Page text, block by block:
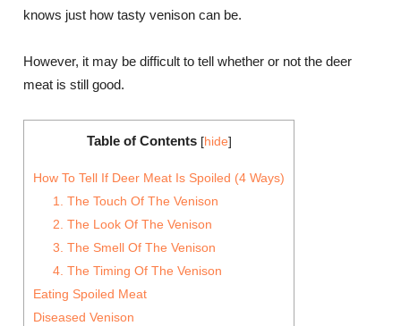
knows just how tasty venison can be.
However, it may be difficult to tell whether or not the deer
meat is still good.
Table of Contents [hide]
How To Tell If Deer Meat Is Spoiled (4 Ways)
1. The Touch Of The Venison
2. The Look Of The Venison
3. The Smell Of The Venison
4. The Timing Of The Venison
Eating Spoiled Meat
Diseased Venison